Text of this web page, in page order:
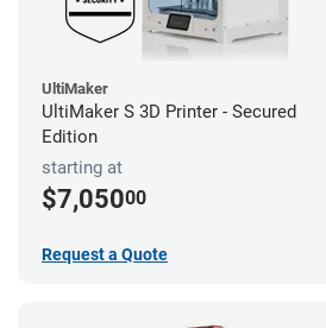
UltiMaker
UltiMaker S 3D Printer - Secured
Edition
starting at
$7,05000
Request a Quote